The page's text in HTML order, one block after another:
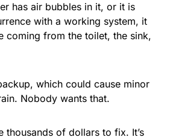
has air bubbles in it, or it is
with a working system, it
coming from the toilet, the sink,
which could cause minor
Nobody wants that.
thousands of dollars to fix. It’s